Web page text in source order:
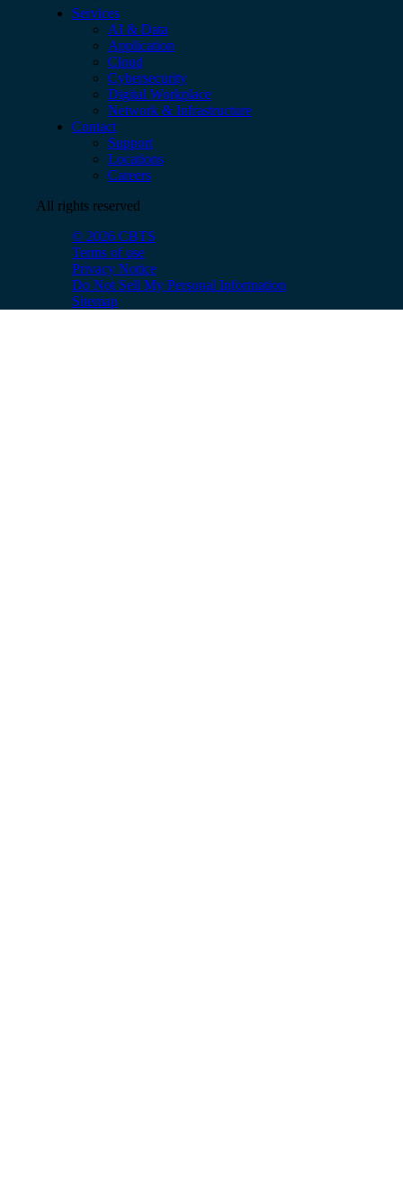
Services
AI & Data
Application
Cloud
Cybersecurity
Digital Workplace
Network & Infrastructure
Contact
Support
Locations
Careers
All rights reserved
© 2026 CBTS
Terms of use
Privacy Notice
Do Not Sell My Personal Information
Sitemap